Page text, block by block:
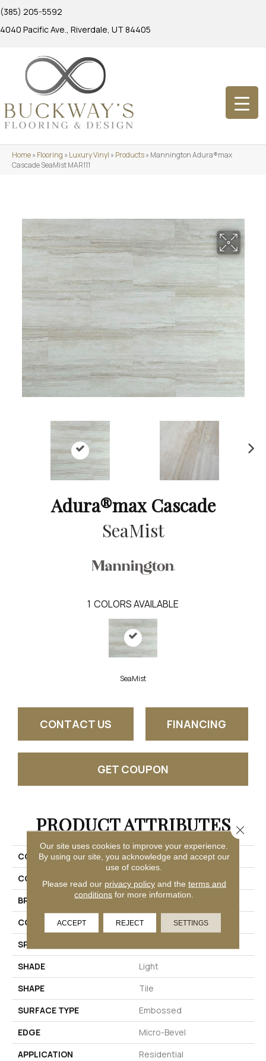
(385) 205-5592
4040 Pacific Ave., Riverdale, UT 84405
Home»Flooring »Luxury Vinyl »Products»Mannington Adura®max
Cascade SeaMist MAR111
Adura®max Cascade
SeaMist
1 COLORS AVAILABLE
SeaMist
CONTACT US FINANCING
GET COUPON
PRODUCT ATTRIBUTES
COLLECTION
Adura®max Cascade
COLOR
Beige
BRAND
Mannington
COLOR VARIATION
Medium
SPECIES
SHADE
Light
SHAPE
Tile
SURFACE TYPE
Embossed
EDGE
Micro-Bevel
APPLICATION
Residential
Our site uses cookies to improve your experience.
By using our site, you acknowledge and accept our
use of cookies.
Please read our privacy policyand the terms and
conditions for more information.
ACCEPT REJECT SETTINGS
Close